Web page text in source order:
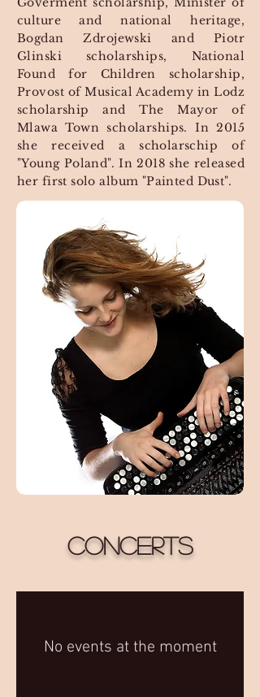
culture and national heritage,
Bogdan Zdrojewski and Piotr
Glinski scholarships, National
Found for Children scholarship,
Provost of Musical Academy in Lodz
scholarship and The Mayor of
Mlawa Town scholarships. In 2015
she received a scholarschip of
"Young Poland". In 2018 she released
her first solo album "Painted Dust".
Concerts
No events at the moment